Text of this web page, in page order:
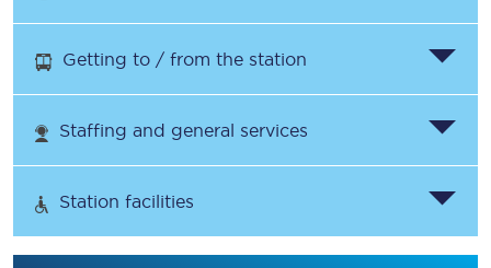
Getting to / from the station
Staffing and general services
Station facilities